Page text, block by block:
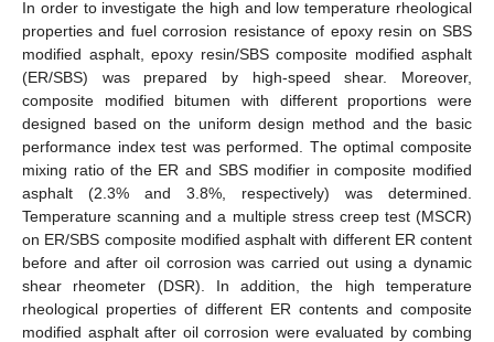
In order to investigate the high and low temperature rheological
properties and fuel corrosion resistance of epoxy resin on SBS
modified asphalt, epoxy resin/SBS composite modified asphalt
(ER/SBS) was prepared by high-speed shear. Moreover,
composite modified bitumen with different proportions were
designed based on the uniform design method and the basic
performance index test was performed. The optimal composite
mixing ratio of the ER and SBS modifier in composite modified
asphalt (2.3% and 3.8%, respectively) was determined.
Temperature scanning and a multiple stress creep test (MSCR)
on ER/SBS composite modified asphalt with different ER content
before and after oil corrosion was carried out using a dynamic
shear rheometer (DSR). In addition, the high temperature
rheological properties of different ER contents and composite
modified asphalt after oil corrosion were evaluated by combing